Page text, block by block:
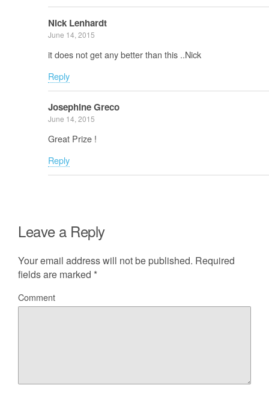
Nick Lenhardt
June 14, 2015
it does not get any better than this ..Nick
Reply
Josephine Greco
June 14, 2015
Great Prize !
Reply
Leave a Reply
Your email address will not be published. Required
fields are marked *
Comment